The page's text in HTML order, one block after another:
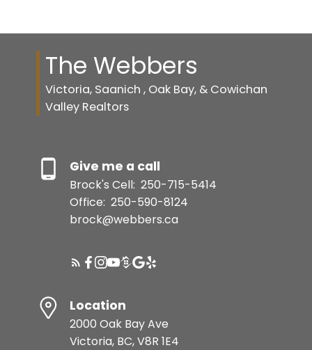
The Webbers
Victoria, Saanich , Oak Bay, & Cowichan
Valley Realtors
Give me a call
Brock's Cell: 250-715-5414
Office: 250-590-8124
brock@webbers.ca
Location
2000 Oak Bay Ave
Victoria, BC, V8R 1E4